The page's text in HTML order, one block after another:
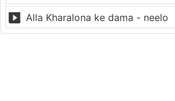
Alla Kharalona ke dama - neelo